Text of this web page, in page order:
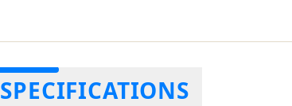
SPECIFICATIONS